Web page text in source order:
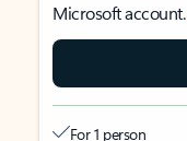
Microsoft account.
For 1 person